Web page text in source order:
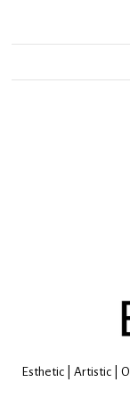
Esthetic | Artistic |